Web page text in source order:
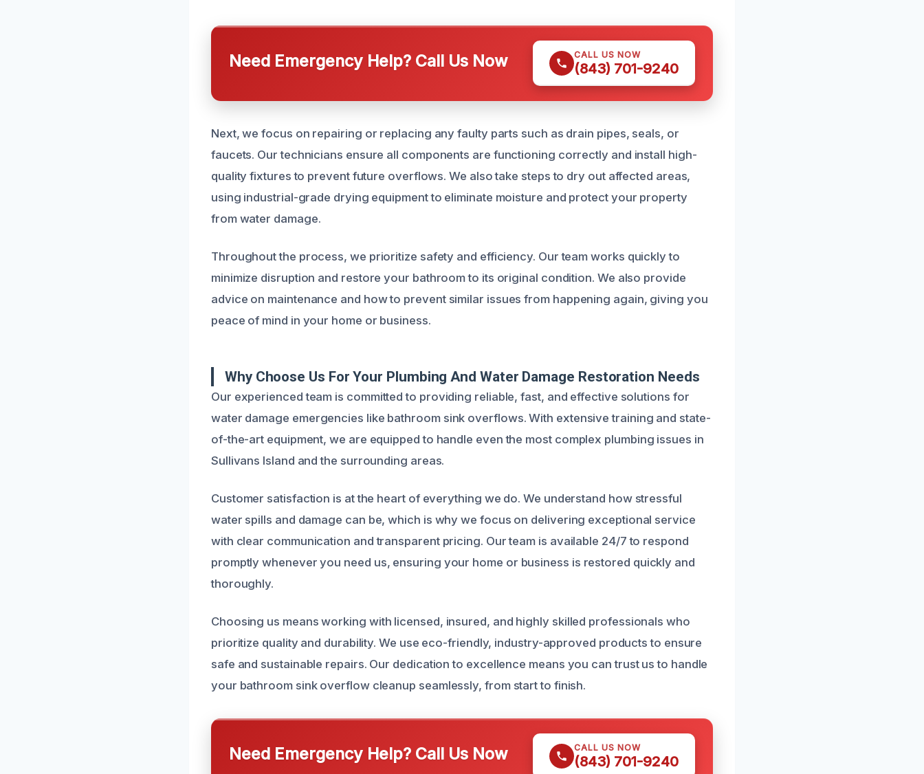
Need Emergency Help? Call Us Now CALL US NOW
(843) 701-9240
Next, we focus on repairing or replacing any faulty parts such as drain pipes, seals, or
faucets. Our technicians ensure all components are functioning correctly and install high-
quality fixtures to prevent future overflows. We also take steps to dry out affected areas,
using industrial-grade drying equipment to eliminate moisture and protect your property
from water damage.
Throughout the process, we prioritize safety and efficiency. Our team works quickly to
minimize disruption and restore your bathroom to its original condition. We also provide
advice on maintenance and how to prevent similar issues from happening again, giving you
peace of mind in your home or business.
Why Choose Us For Your Plumbing And Water Damage Restoration Needs
Our experienced team is committed to providing reliable, fast, and effective solutions for
water damage emergencies like bathroom sink overflows. With extensive training and state-
of-the-art equipment, we are equipped to handle even the most complex plumbing issues in
Sullivans Island and the surrounding areas.
Customer satisfaction is at the heart of everything we do. We understand how stressful
water spills and damage can be, which is why we focus on delivering exceptional service
with clear communication and transparent pricing. Our team is available 24/7 to respond
promptly whenever you need us, ensuring your home or business is restored quickly and
thoroughly.
Choosing us means working with licensed, insured, and highly skilled professionals who
prioritize quality and durability. We use eco-friendly, industry-approved products to ensure
safe and sustainable repairs. Our dedication to excellence means you can trust us to handle
your bathroom sink overflow cleanup seamlessly, from start to finish.
Need Emergency Help? Call Us Now CALL US NOW
(843) 701-9240